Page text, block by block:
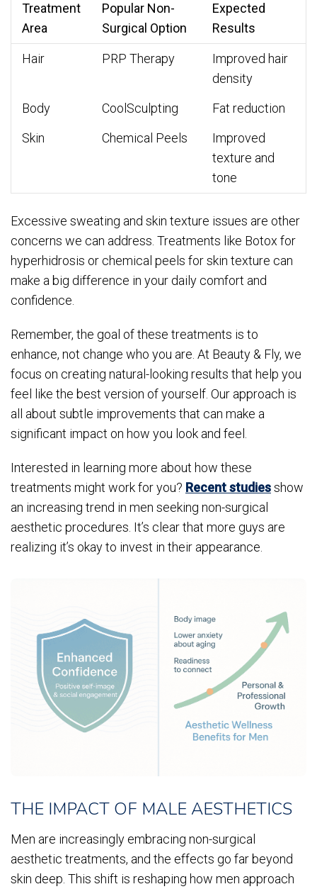
Treatment
Area
Popular Non-
Surgical Option
Expected
Results
Hair PRP Therapy
Improved hair
density
Body
CoolSculpting
Fat reduction
Skin
Chemical Peels
Improved
texture and
tone
Excessive sweating and skin texture issues are other
concerns we can address. Treatments like Botox for
hyperhidrosis or chemical peels for skin texture can
make a big difference in your daily comfort and
confidence.
Remember, the goal of these treatments is to
enhance, not change who you are. At Beauty & Fly, we
focus on creating natural-looking results that help you
feel like the best version of yourself. Our approach is
all about subtle improvements that can make a
significant impact on how you look and feel.
Interested in learning more about how these
treatments might work for you? Recent studiesshow
an increasing trend in men seeking non-surgical
aesthetic procedures. It’s clear that more guys are
realizing it’s okay to invest in their appearance.
THE IMPACT OF MALE AESTHETICS
Men are increasingly embracing non-surgical
aesthetic treatments, and the effects go far beyond
skin deep. This shift is reshaping how men approach